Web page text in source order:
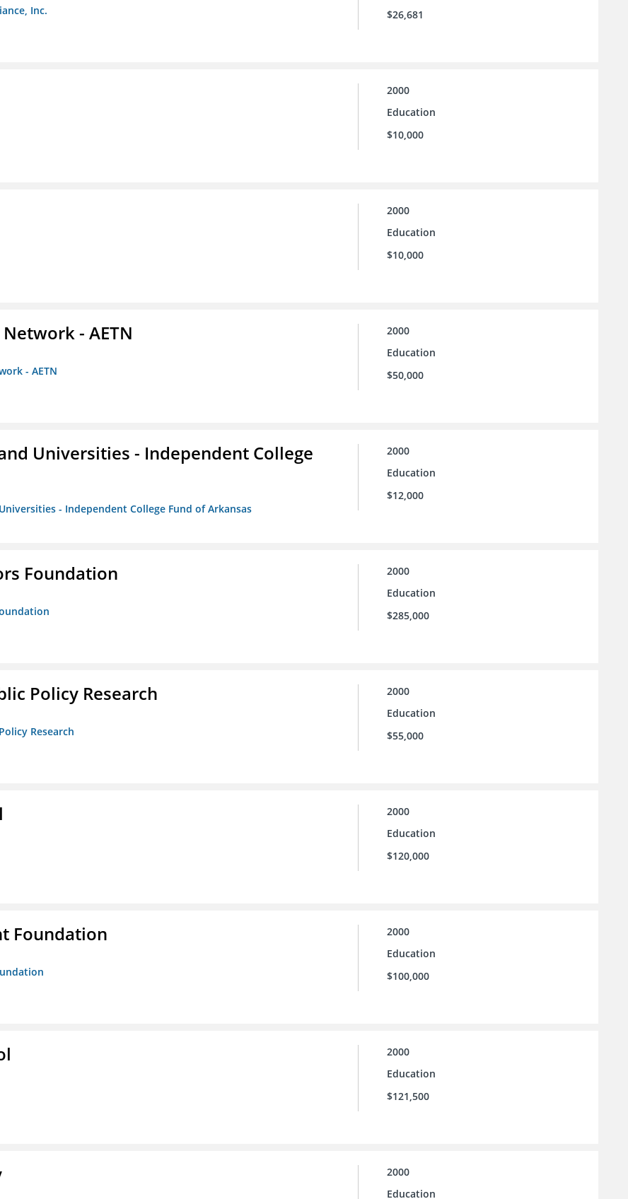
Inc.
$26,681
2000
Education
$10,000
2000
Education
$10,000
- AETN
- AETN
2000
Education
$50,000
Universities - Independent College
- Independent College Fund of Arkansas
2000
Education
$12,000
Foundation
2000
Education
$285,000
Policy Research
Research
2000
Education
$55,000
2000
Education
$120,000
Foundation
2000
Education
$100,000
2000
Education
$121,500
2000
Education